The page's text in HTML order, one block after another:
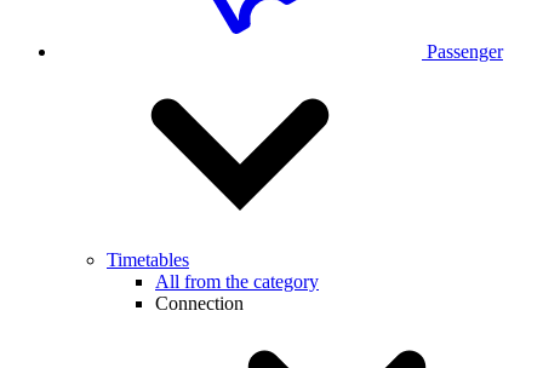
Passenger
Timetables
All from the category
Connection